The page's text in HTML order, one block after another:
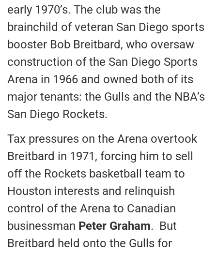
early 1970’s. The club was the
brainchild of veteran San Diego sports
booster Bob Breitbard, who oversaw
construction of the San Diego Sports
Arena in 1966 and owned both of its
major tenants: the Gulls and the NBA’s
San Diego Rockets.
Tax pressures on the Arena overtook
Breitbard in 1971, forcing him to sell
off the Rockets basketball team to
Houston interests and relinquish
control of the Arena to Canadian
businessman Peter Graham. But
Breitbard held onto the Gulls for